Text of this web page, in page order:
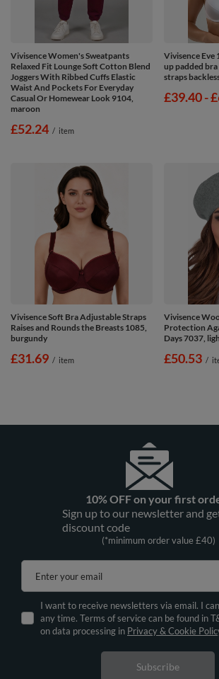
Vivisence Women's Sweatpants
Relaxed Fit Lounge Soft Cotton Blend
Joggers With Ribbed Cuffs Elastic
Waist And Pockets For Everyday
Casual Or Homewear Look 9104,
maroon
£52.24 / item
Vivisence Eve
up padded
straps
from
£39.40-
Vivisence Soft Bra Adjustable Straps
Raises and Rounds the Breasts 1085,
burgundy
£31.69 / item
Vivisence
Protection
Days 7037,
£50.53 /
10% OFF on your first
Sign up to our newsletter and
discount code
(*minimum order value £40)
Enter your email
I want to receive newsletters via email. I
any time. Terms of service can be found in
on data processing in Privacy & Cookie
Subscribe